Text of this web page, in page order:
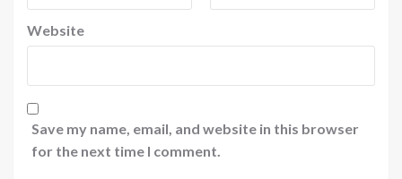
Website
Save my name, email, and website in this browser
for the next time I comment.